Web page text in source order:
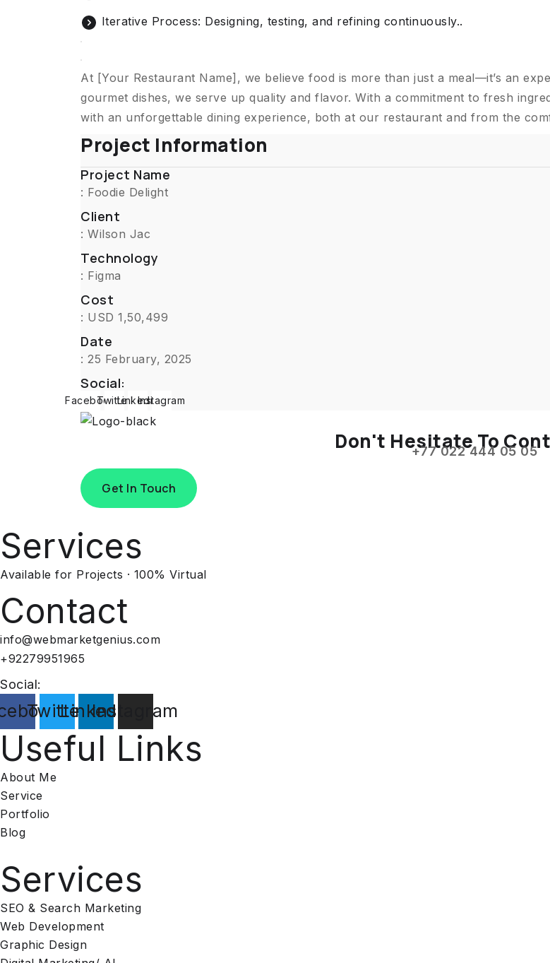
Iterative Process: Designing, testing, and refining continuously..
At [Your Restaurant Name], we believe food is more than just a meal—it’s an
gourmet dishes, we serve up quality and flavor. With a commitment to fresh
with an unforgettable dining experience, both at our restaurant and from the
Project Information
Project Name
: Foodie Delight
Client
: Wilson Jac
Technology
: Figma
Cost
: USD 1,50,499
Date
: 25 February, 2025
Social:
Facebook
TwitterLinkedinInstagram
Don't Hesitate To
+77 022 444 05 05
Get In Touch
Services
Available for Projects · 100% Virtual
Contact
info@webmarketgenius.com
+92279951965
Social:
TwitterLinkedinInstagram
Useful Links
About Me
Service
Portfolio
Blog
Services​
SEO & Search Marketing
Web Development
Graphic Design